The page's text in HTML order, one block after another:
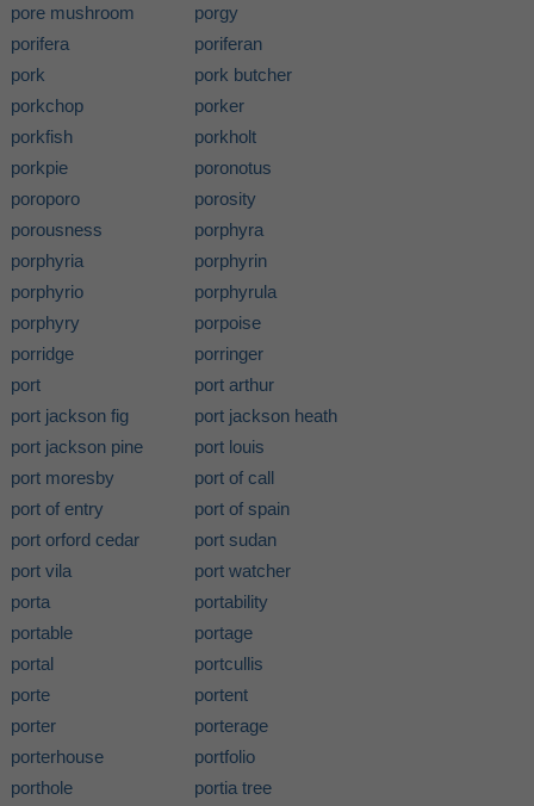
pore mushroom
porgy
porifera
poriferan
pork
pork butcher
porkchop
porker
porkfish
porkholt
porkpie
poronotus
poroporo
porosity
porousness
porphyra
porphyria
porphyrin
porphyrio
porphyrula
porphyry
porpoise
porridge
porringer
port
port arthur
port jackson fig
port jackson heath
port jackson pine
port louis
port moresby
port of call
port of entry
port of spain
port orford cedar
port sudan
port vila
port watcher
porta
portability
portable
portage
portal
portcullis
porte
portent
porter
porterage
porterhouse
portfolio
porthole
portia tree